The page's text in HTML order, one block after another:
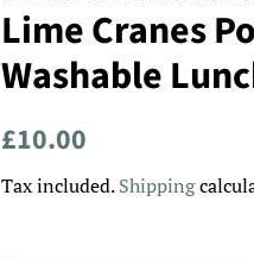
Lime Cranes
Washable
Regular
£10.00
Tax included.Shipping